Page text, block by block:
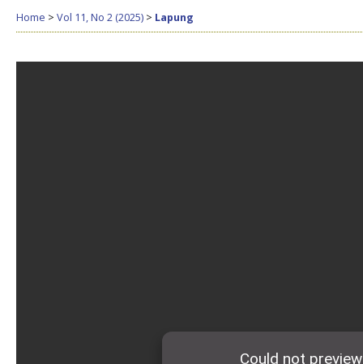
Home > Vol 11, No 2 (2025) > Lapung